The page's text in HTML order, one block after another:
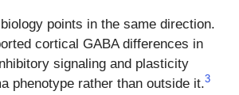
points in the same direction.
cortical GABA differences in
signaling and plasticity
phenotype rather than outside it.3